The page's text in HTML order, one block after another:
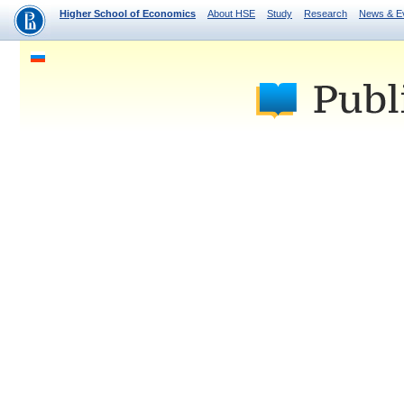
Higher School of Economics About HSE Study Research News &